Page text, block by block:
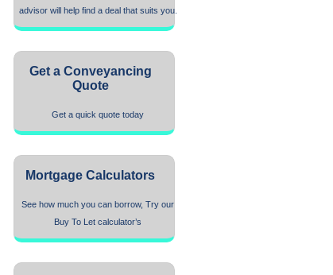
advisor will help find a deal that suits you.
Get a Conveyancing
Quote
Get a quick quote today
Mortgage Calculators
See how much you can borrow, Try our
Buy To Let calculator’s